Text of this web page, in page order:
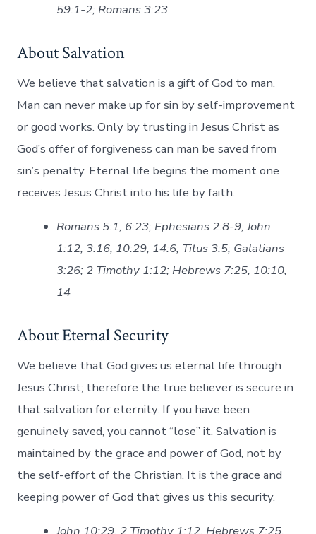
59:1-2; Romans 3:23
About Salvation
We believe that salvation is a gift of God to man.
Man can never make up for sin by self-improvement
or good works. Only by trusting in Jesus Christ as
God’s offer of forgiveness can man be saved from
sin’s penalty. Eternal life begins the moment one
receives Jesus Christ into his life by faith.
Romans 5:1, 6:23; Ephesians 2:8-9; John
1:12, 3:16, 10:29, 14:6; Titus 3:5; Galatians
3:26; 2 Timothy 1:12; Hebrews 7:25, 10:10,
14
About Eternal Security
We believe that God gives us eternal life through
Jesus Christ; therefore the true believer is secure in
that salvation for eternity. If you have been
genuinely saved, you cannot “lose” it. Salvation is
maintained by the grace and power of God, not by
the self-effort of the Christian. It is the grace and
keeping power of God that gives us this security.